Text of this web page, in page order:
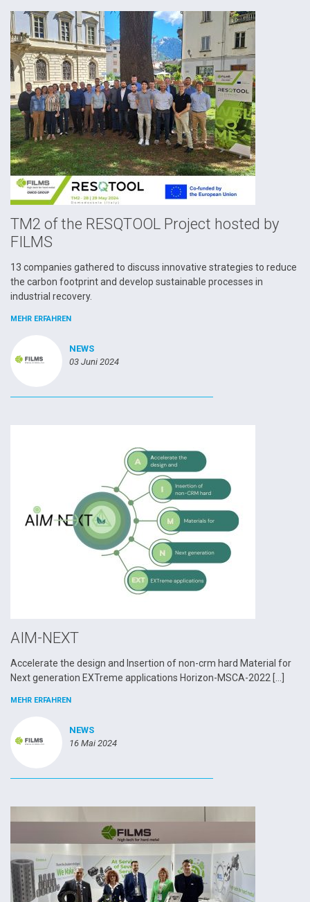
TM2 of the RESQTOOL Project hosted by
FILMS
13 companies gathered to discuss innovative strategies to reduce
the carbon footprint and develop sustainable processes in
industrial recovery.
MEHR ERFAHREN
NEWS
03 Juni 2024
AIM-NEXT
Accelerate the design and Insertion of non-crm hard Material for
Next generation EXTreme applications Horizon-MSCA-2022 […]
MEHR ERFAHREN
NEWS
16 Mai 2024